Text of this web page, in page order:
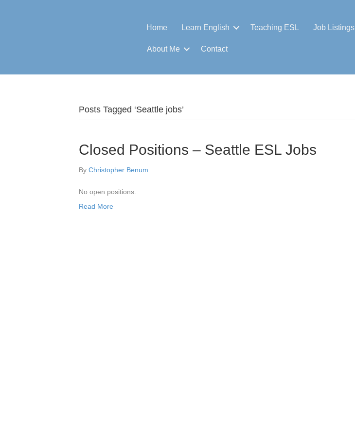
Home Learn English Teaching ESL Job Listings
About Me Contact
Posts Tagged ‘Seattle jobs’
Closed Positions – Seattle ESL Jobs
By Christopher Benum
No open positions.
Read More